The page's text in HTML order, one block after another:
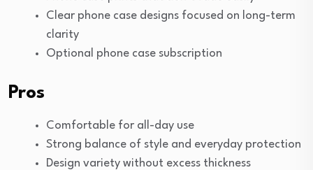
Clear phone case designs focused on long-term
clarity
Optional phone case subscription
Pros
Comfortable for all-day use
Strong balance of style and everyday protection
Design variety without excess thickness